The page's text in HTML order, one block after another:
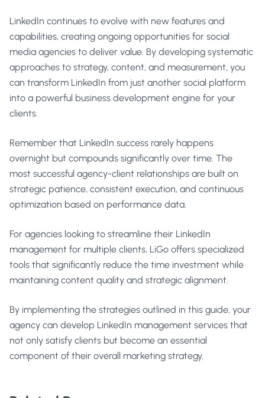
LinkedIn continues to evolve with new features and
capabilities, creating ongoing opportunities for social
media agencies to deliver value. By developing systematic
approaches to strategy, content, and measurement, you
can transform LinkedIn from just another social platform
into a powerful business development engine for your
clients.
Remember that LinkedIn success rarely happens
overnight but compounds significantly over time. The
most successful agency-client relationships are built on
strategic patience, consistent execution, and continuous
optimization based on performance data.
For agencies looking to streamline their LinkedIn
management for multiple clients, LiGo offers specialized
tools that significantly reduce the time investment while
maintaining content quality and strategic alignment.
By implementing the strategies outlined in this guide, your
agency can develop LinkedIn management services that
not only satisfy clients but become an essential
component of their overall marketing strategy.